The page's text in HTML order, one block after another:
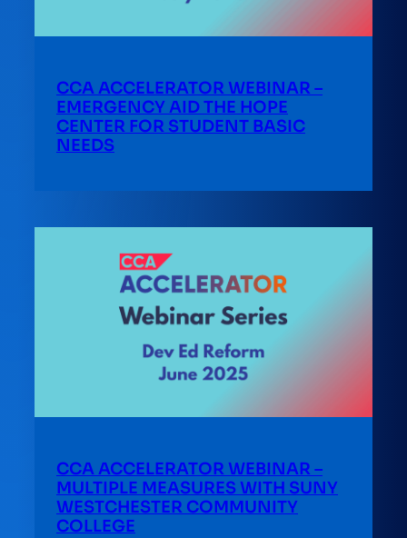
CCA ACCELERATOR WEBINAR –
EMERGENCY AID THE HOPE
CENTER FOR STUDENT BASIC
NEEDS
CCA ACCELERATOR WEBINAR –
MULTIPLE MEASURES WITH SUNY
WESTCHESTER COMMUNITY
COLLEGE